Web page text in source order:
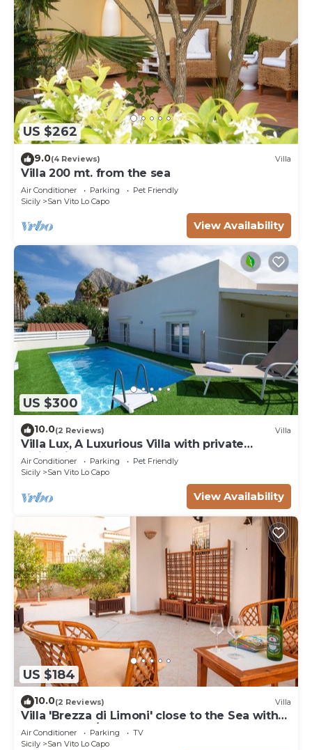
US $262
9.0(4 Reviews) Villa
Villa 200 mt. from the sea
Air Conditioner Parking
Pet Friendly
Sicily
San Vito Lo Capo
View Availability
US $300
10.0(2 Reviews) Villa
Villa Lux, A Luxurious Villa with private
Swimming Pool
Air Conditioner Parking
Pet Friendly
Sicily
San Vito Lo Capo
View Availability
US $184
10.0(2 Reviews) Villa
Villa 'Brezza di Limoni' close to the Sea with
Terraces & A/C
Air Conditioner Parking
TV
Sicily
San Vito Lo Capo